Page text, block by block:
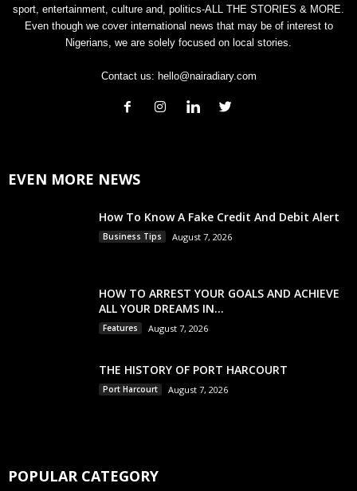
sport, entertainment, culture and, politics-ALL THE STORIES & MORE.
Even though we cover international news that may be of interest to
Nigerians, we are solely focused on local stories.
Contact us: hello@nairadiary.com
EVEN MORE NEWS
How To Know A Fake Credit And Debit Alert
Business Tips August 7, 2026
HOW TO ARREST YOUR GOALS AND ACHIEVE
ALL YOUR DREAMS IN...
Features August 7, 2026
THE HISTORY OF PORT HARCOURT
Port Harcourt August 7, 2026
POPULAR CATEGORY